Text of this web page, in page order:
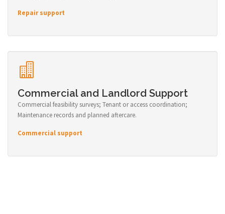
Repair support
Commercial and Landlord Support
Commercial feasibility surveys; Tenant or access coordination;
Maintenance records and planned aftercare.
Commercial support